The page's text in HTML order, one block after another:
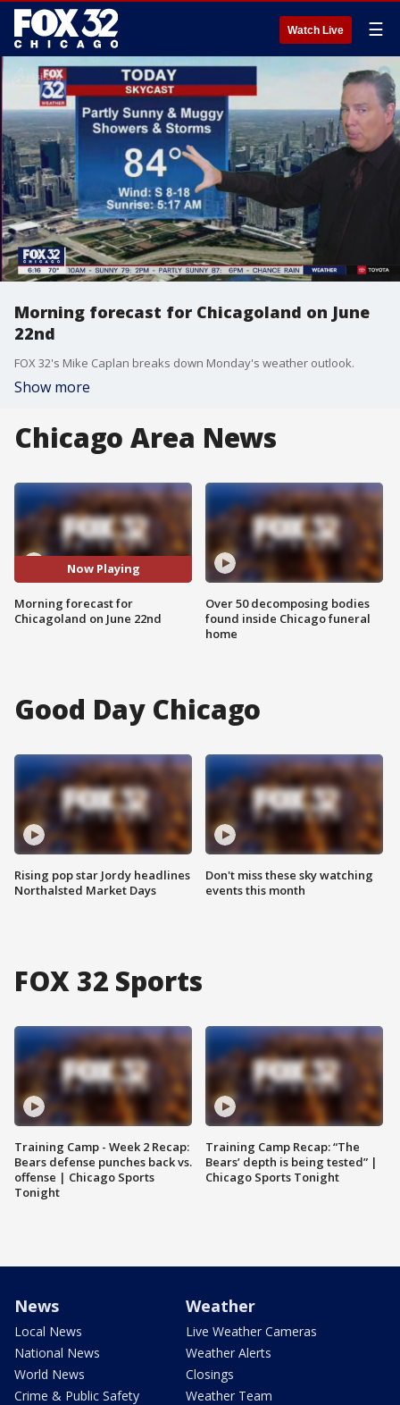
Watch Live ☰
Morning forecast for Chicagoland on June
22nd
FOX 32's Mike Caplan breaks down Monday's weather outlook.
Show more
Chicago Area News
Now Playing
Morning forecast for
Chicagoland on June 22nd
Over 50 decomposing bodies
found inside Chicago funeral
home
Good Day Chicago
Rising pop star Jordy headlines
Northalsted Market Days
Don't miss these sky watching
events this month
FOX 32 Sports
Training Camp - Week 2 Recap:
Bears defense punches back vs.
offense | Chicago Sports
Tonight
Training Camp Recap: “The
Bears’ depth is being tested” |
Chicago Sports Tonight
News
Local News
National News
World News
Crime & Public Safety
Weather
Live Weather Cameras
Weather Alerts
Closings
Weather Team